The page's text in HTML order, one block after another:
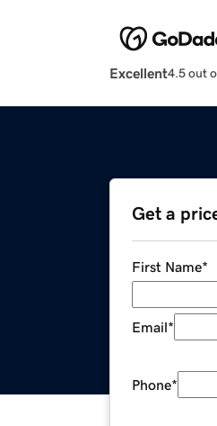
Excellent4.5 out
Get a
First Name*
Email*
Phone*